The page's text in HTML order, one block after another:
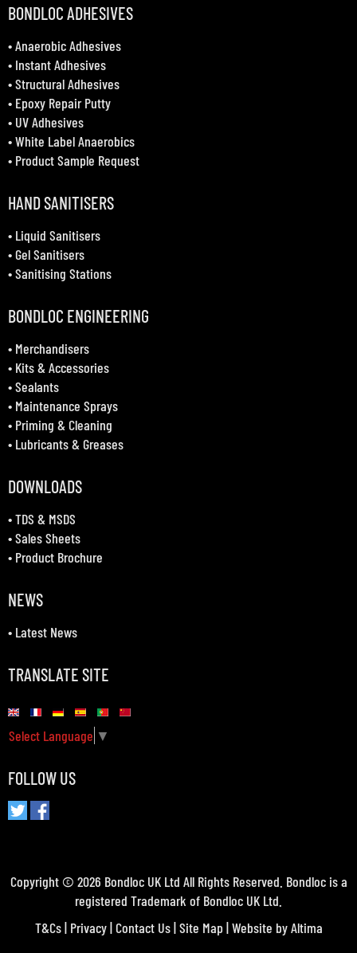
BONDLOC ADHESIVES
•Anaerobic Adhesives
• Instant Adhesives
•Structural Adhesives
• Epoxy Repair Putty
• UV Adhesives
•White Label Anaerobics
• Product Sample Request
HAND SANITISERS
• Liquid Sanitisers
•Gel Sanitisers
•Sanitising Stations
BONDLOC ENGINEERING
• Merchandisers
• Kits & Accessories
•Sealants
• Maintenance Sprays
• Priming & Cleaning
• Lubricants & Greases
DOWNLOADS
•TDS & MSDS
•Sales Sheets
• Product Brochure
NEWS
• Latest News
TRANSLATE SITE
Select Language ▼
FOLLOW US
Copyright © 2026 Bondloc UK Ltd All Rights Reserved. Bondloc is a
registered Trademark of Bondloc UK Ltd.
T&Cs| Privacy|Contact Us|Site Map | Website byAltima